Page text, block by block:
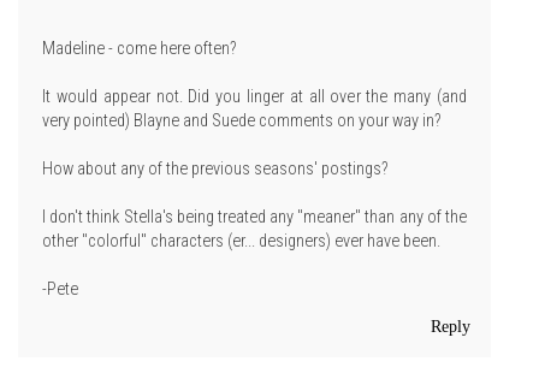
Madeline - come here often?
It would appear not. Did you linger at all over the many (and
very pointed) Blayne and Suede comments on your way in?
How about any of the previous seasons' postings?
I don't think Stella's being treated any "meaner" than any of the
other "colorful" characters (er... designers) ever have been.
-Pete
Reply